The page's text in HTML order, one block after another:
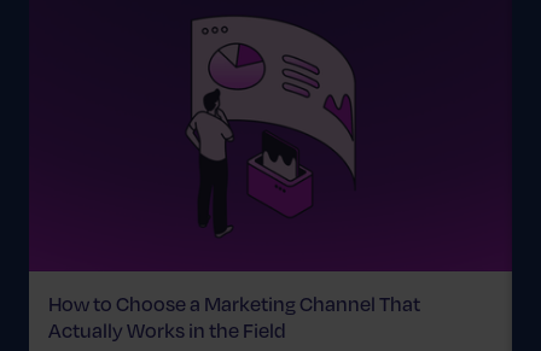
How to Choose a Marketing Channel That
Actually Works in the Field